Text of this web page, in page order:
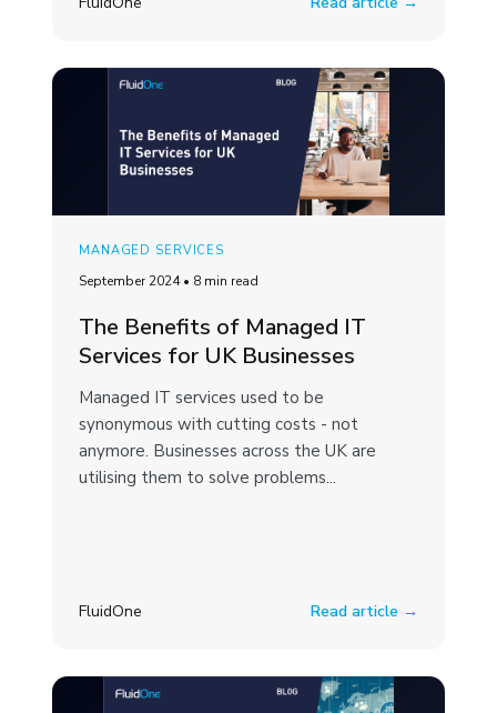
MANAGED SERVICES
September 2024 • 8 min read
The Benefits of Managed IT
Services for UK Businesses
Managed IT services used to be
synonymous with cutting costs - not
anymore. Businesses across the UK are
utilising them to solve problems...
FluidOne Read article →